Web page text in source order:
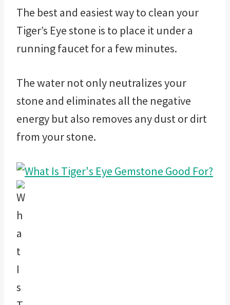
The best and easiest way to clean your
Tiger’s Eye stone is to place it under a
running faucet for a few minutes.
The water not only neutralizes your
stone and eliminates all the negative
energy but also removes any dust or dirt
from your stone.